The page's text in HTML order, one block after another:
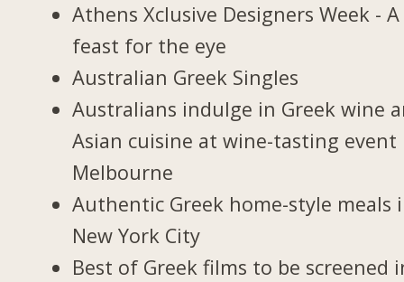
Athens Xclusive Designers Week - A
feast for the eye
Australian Greek Singles
Australians indulge in Greek wine
Asian cuisine at wine-tasting event
Melbourne
Authentic Greek home-style meals
New York City
Best of Greek films to be screened